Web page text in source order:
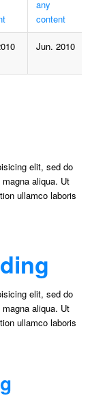
any
content
Jun. 2010
elit, sed do
aliqua. Ut
ullamco laboris
elit, sed do
aliqua. Ut
ullamco laboris